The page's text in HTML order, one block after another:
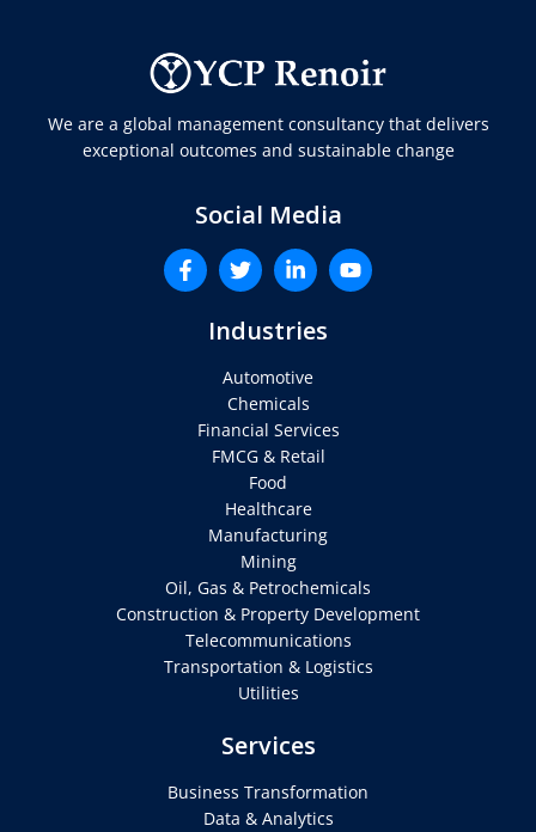
We are a global management consultancy that delivers
exceptional outcomes and sustainable change
Social Media
Industries
Automotive
Chemicals
Financial Services
FMCG & Retail
Food
Healthcare
Manufacturing
Mining
Oil, Gas & Petrochemicals
Construction & Property Development
Telecommunications
Transportation & Logistics
Utilities
Services
Business Transformation
Data & Analytics